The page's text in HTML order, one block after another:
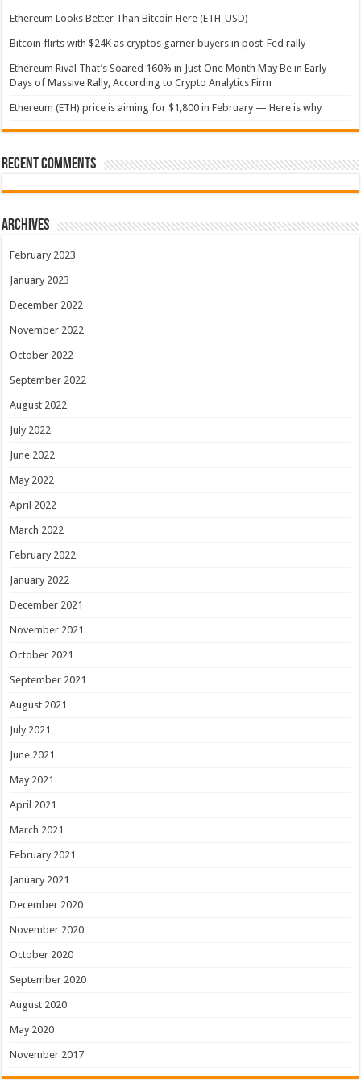
Ethereum Looks Better Than Bitcoin Here (ETH-USD)
Bitcoin flirts with $24K as cryptos garner buyers in post-Fed rally
Ethereum Rival That’s Soared 160% in Just One Month May Be in Early
Days of Massive Rally, According to Crypto Analytics Firm
Ethereum (ETH) price is aiming for $1,800 in February — Here is why
Recent Comments
Archives
February 2023
January 2023
December 2022
November 2022
October 2022
September 2022
August 2022
July 2022
June 2022
May 2022
April 2022
March 2022
February 2022
January 2022
December 2021
November 2021
October 2021
September 2021
August 2021
July 2021
June 2021
May 2021
April 2021
March 2021
February 2021
January 2021
December 2020
November 2020
October 2020
September 2020
August 2020
May 2020
November 2017